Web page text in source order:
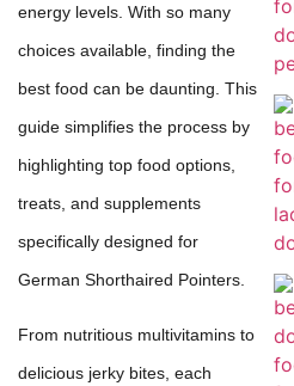
energy levels. With so many
choices available, finding the
best food can be daunting. This
guide simplifies the process by
highlighting top food options,
treats, and supplements
specifically designed for
German Shorthaired Pointers.
From nutritious multivitamins to
delicious jerky bites, each